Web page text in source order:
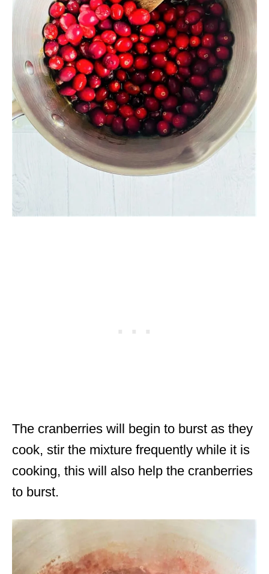
The cranberries will begin to burst as they
cook, stir the mixture frequently while it is
cooking, this will also help the cranberries
to burst.